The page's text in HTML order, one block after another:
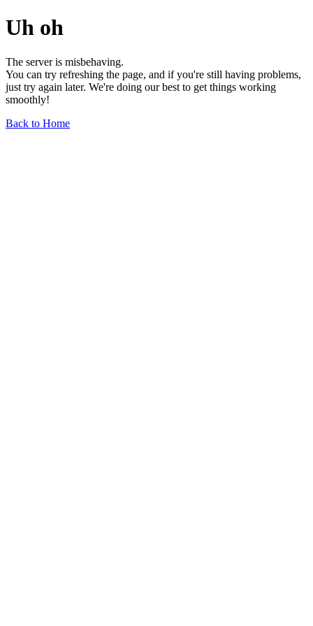
Uh oh
The server is misbehaving.
You can try refreshing the page, and if you're still having problems,
just try again later. We're doing our best to get things working
smoothly!
Back to Home